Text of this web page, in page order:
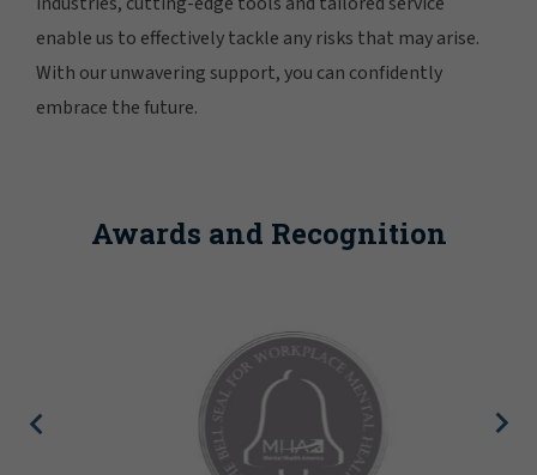
enable us to effectively tackle any risks that may arise.
With our unwavering support, you can confidently
embrace the future.
Awards and Recognition